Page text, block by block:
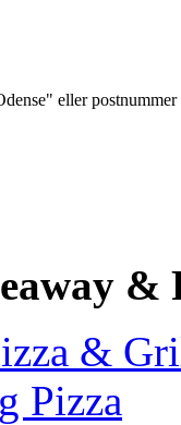
eller postnummer
&
&
Pizza